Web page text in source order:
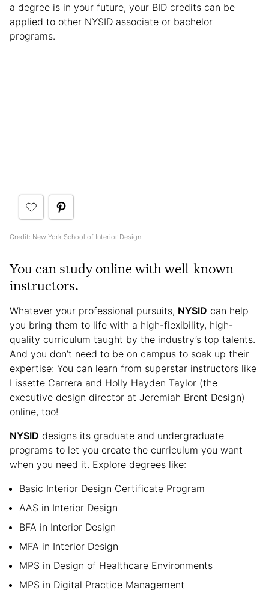
a degree is in your future, your BID credits can be
applied to other NYSID associate or bachelor
programs.
Credit: New York School of Interior Design
You can study online with well-known
instructors.
Whatever your professional pursuits, NYSID can help
you bring them to life with a high-flexibility, high-
quality curriculum taught by the industry’s top talents.
And you don’t need to be on campus to soak up their
expertise: You can learn from superstar instructors like
Lissette Carrera and Holly Hayden Taylor (the
executive design director at Jeremiah Brent Design)
online, too!
NYSID designs its graduate and undergraduate
programs to let you create the curriculum you want
when you need it. Explore degrees like:
Basic Interior Design Certificate Program
AAS in Interior Design
BFA in Interior Design
MFA in Interior Design
MPS in Design of Healthcare Environments
MPS in Digital Practice Management